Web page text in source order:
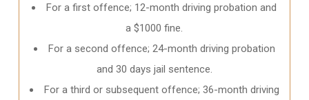
For a first offence; 12-month driving probation and
a $1000 fine.
For a second offence; 24-month driving probation
and 30 days jail sentence.
For a third or subsequent offence; 36-month driving